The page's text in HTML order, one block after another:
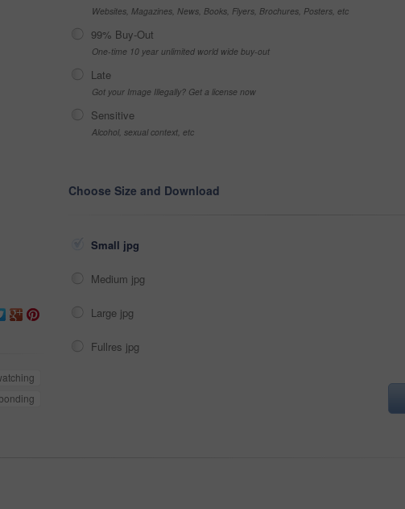
bonding
Websites, Magazines, News, Books, Flyers, Brochures, Posters, etc
99% Buy-Out
One-time 10 year unlimited world wide buy-out
Late
Got your Image Illegally? Get a license now
Sensitive
Alcohol, sexual context, etc
Choose Size and Download
Small jpg
Medium jpg
Large jpg
Fullres jpg